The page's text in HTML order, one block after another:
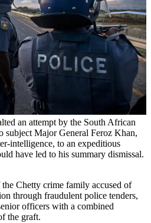
an attempt by the South African
subject Major General Feroz Khan,
intelligence, to an expeditious
have led to his summary dismissal.
the Chetty crime family accused of
through fraudulent police tenders,
officers with a combined
the graft.